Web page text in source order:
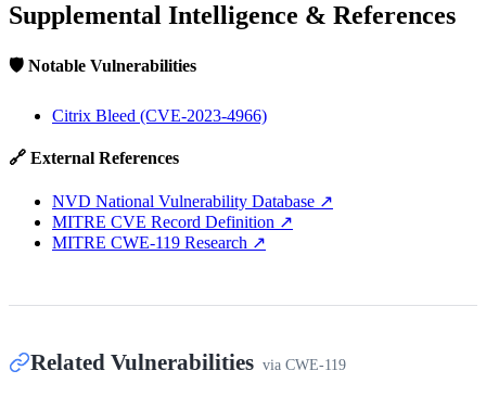
Supplemental Intelligence & References
🛡️ Notable Vulnerabilities
Citrix Bleed (CVE-2023-4966)
🔗 External References
NVD National Vulnerability Database ↗
MITRE CVE Record Definition ↗
MITRE CWE-119 Research ↗
Related Vulnerabilities via CWE-119